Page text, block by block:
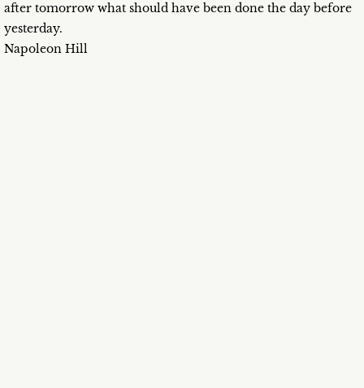
after tomorrow what should have been done the day before
yesterday.
Napoleon Hill